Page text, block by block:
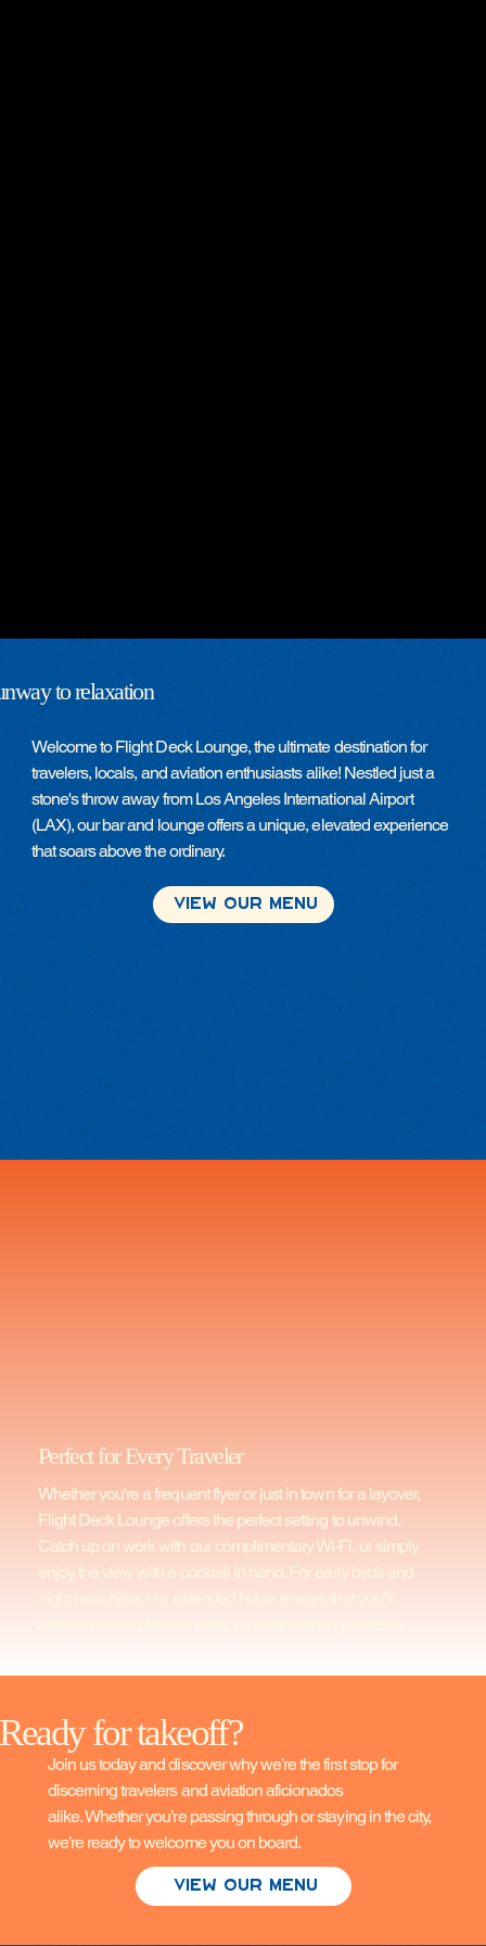
to relaxation
Welcome to Flight Deck Lounge, the ultimate destination for
travelers, locals, and aviation enthusiasts alike! Nestled just a
stone's throw away from Los Angeles International Airport
(LAX), our bar and lounge offers a unique, elevated experience
that soars above the ordinary.
View Our Menu
Perfect for Every Traveler
Whether you're a frequent flyer or just in town for a layover,
Flight Deck Lounge offers the perfect setting to unwind.
Catch up on work with our complimentary Wi-Fi, or simply
enjoy the view with a cocktail in hand. For early birds and
Ready for takeoff?
Join us today and discover why we’re the first stop for
discerning travelers and aviation aficionados
alike. Whether you’re passing through or staying in the city,
we’re ready to welcome you on board.
View Our Menu